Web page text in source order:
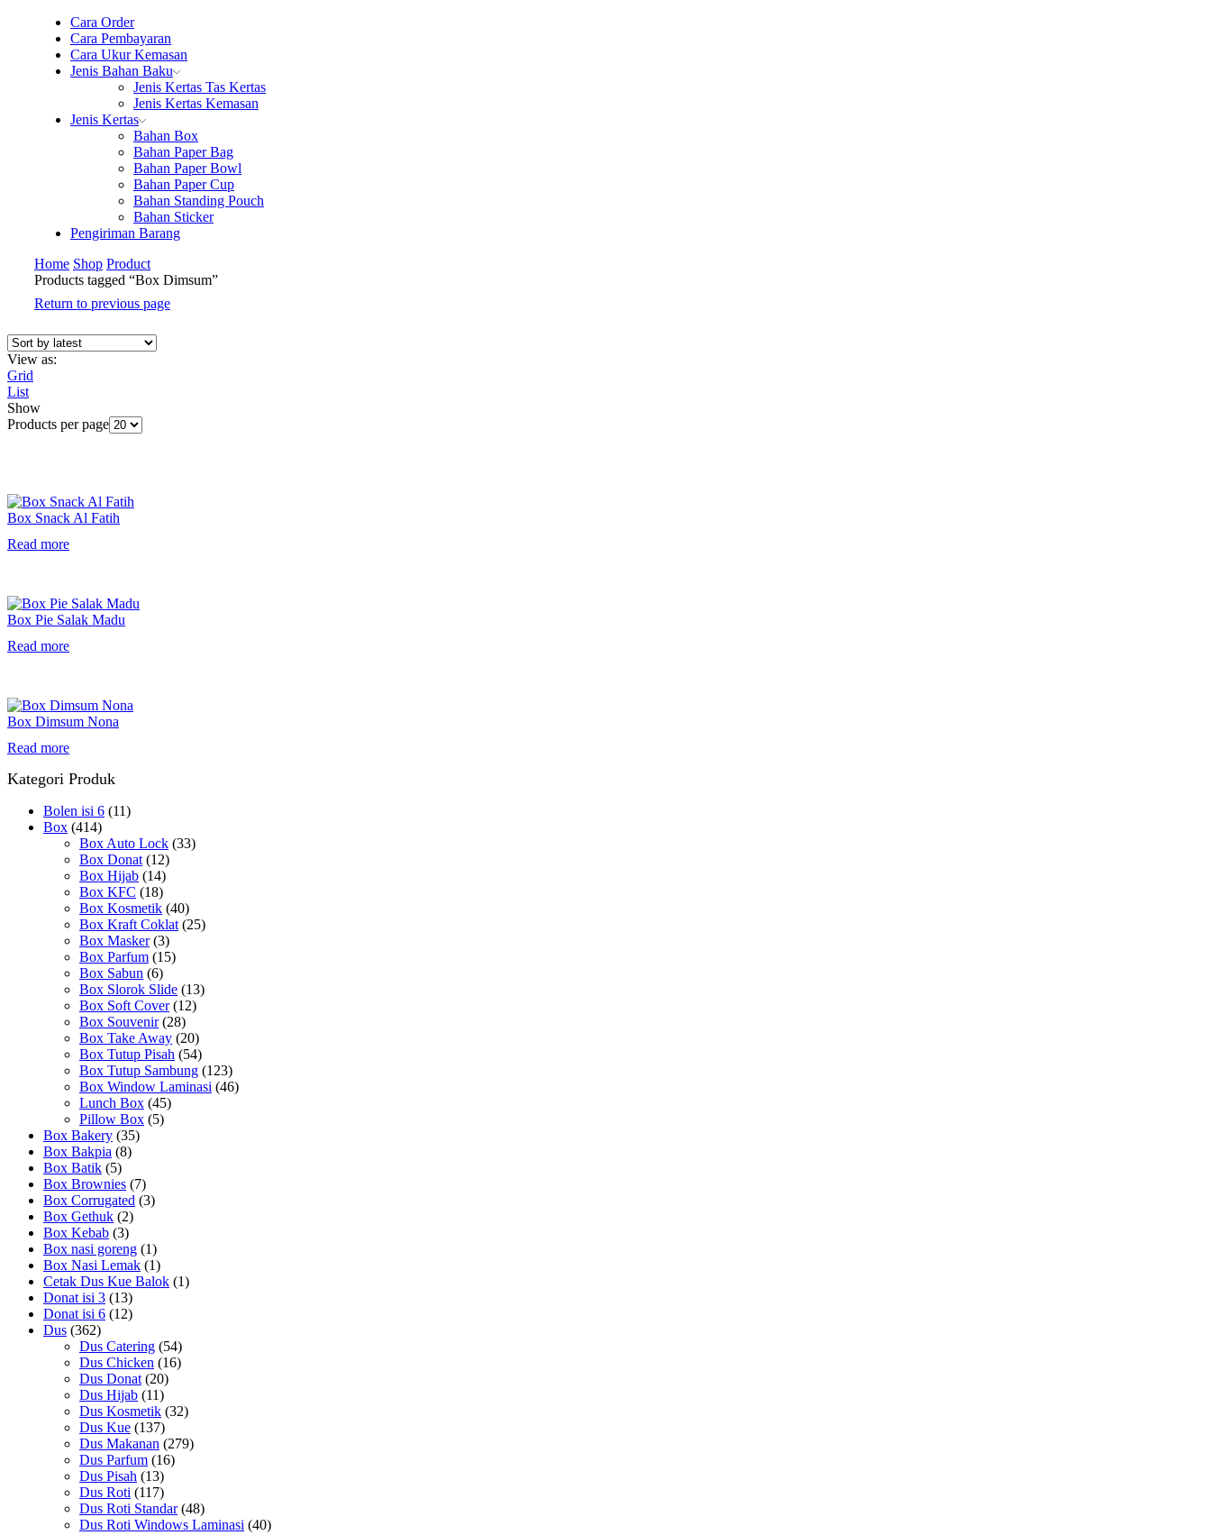
Cara Order
Cara Pembayaran
Cara Ukur Kemasan
Jenis Bahan Baku
Jenis Kertas Tas Kertas
Jenis Kertas Kemasan
Jenis Kertas
Bahan Box
Bahan Paper Bag
Bahan Paper Bowl
Bahan Paper Cup
Bahan Standing Pouch
Bahan Sticker
Pengiriman Barang
Home Shop Product
Products tagged “Box Dimsum”
Return to previous page
View as:
Grid
List
Show
Products per page
Box Snack Al Fatih
Read more
Box Pie Salak Madu
Read more
Box Dimsum Nona
Read more
Kategori Produk
Bolen isi 6 (11)
Box (414)
Box Auto Lock (33)
Box Donat (12)
Box Hijab (14)
Box KFC (18)
Box Kosmetik (40)
Box Kraft Coklat (25)
Box Masker (3)
Box Parfum (15)
Box Sabun (6)
Box Slorok Slide (13)
Box Soft Cover (12)
Box Souvenir (28)
Box Take Away (20)
Box Tutup Pisah (54)
Box Tutup Sambung (123)
Box Window Laminasi (46)
Lunch Box (45)
Pillow Box (5)
Box Bakery (35)
Box Bakpia (8)
Box Batik (5)
Box Brownies (7)
Box Corrugated (3)
Box Gethuk (2)
Box Kebab (3)
Box nasi goreng (1)
Box Nasi Lemak (1)
Cetak Dus Kue Balok (1)
Donat isi 3 (13)
Donat isi 6 (12)
Dus (362)
Dus Catering (54)
Dus Chicken (16)
Dus Donat (20)
Dus Hijab (11)
Dus Kosmetik (32)
Dus Kue (137)
Dus Makanan (279)
Dus Parfum (16)
Dus Pisah (13)
Dus Roti (117)
Dus Roti Standar (48)
Dus Roti Windows Laminasi (40)